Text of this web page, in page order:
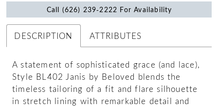
Call (626) 239‑2222 For Availability
DESCRIPTION ATTRIBUTES
A statement of sophisticated grace (and lace),
Style BL402 Janis by Beloved blends the
timeless tailoring of a fit and flare silhouette
in stretch lining with remarkable detail and